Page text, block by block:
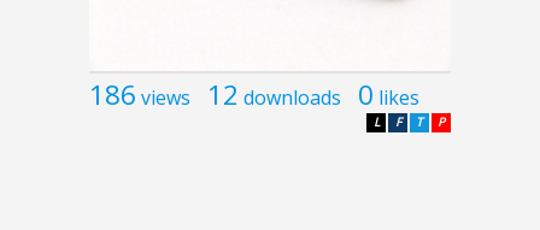
186 views 12 downloads 0 likes
P
T
F
L